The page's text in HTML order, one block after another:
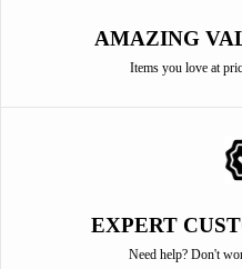
AMAZING
Items you love at
EXPERT
Need help? Don't